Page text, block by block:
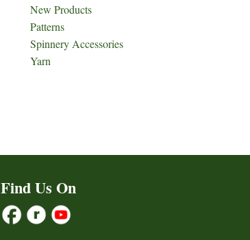
New Products
Patterns
Spinnery Accessories
Yarn
Find Us On